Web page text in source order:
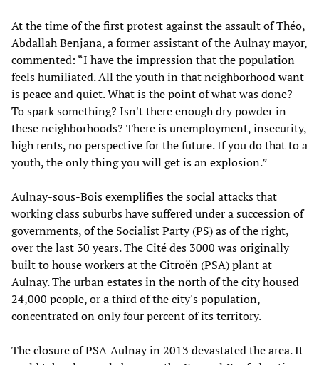
At the time of the first protest against the assault of Théo,
Abdallah Benjana, a former assistant of the Aulnay mayor,
commented: “I have the impression that the population
feels humiliated. All the youth in that neighborhood want
is peace and quiet. What is the point of what was done?
To spark something? Isn't there enough dry powder in
these neighborhoods? There is unemployment, insecurity,
high rents, no perspective for the future. If you do that to a
youth, the only thing you will get is an explosion.”
Aulnay-sous-Bois exemplifies the social attacks that
working class suburbs have suffered under a succession of
governments, of the Socialist Party (PS) as of the right,
over the last 30 years. The Cité des 3000 was originally
built to house workers at the Citroën (PSA) plant at
Aulnay. The urban estates in the north of the city housed
24,000 people, or a third of the city's population,
concentrated on only four percent of its territory.
The closure of PSA-Aulnay in 2013 devastated the area. It